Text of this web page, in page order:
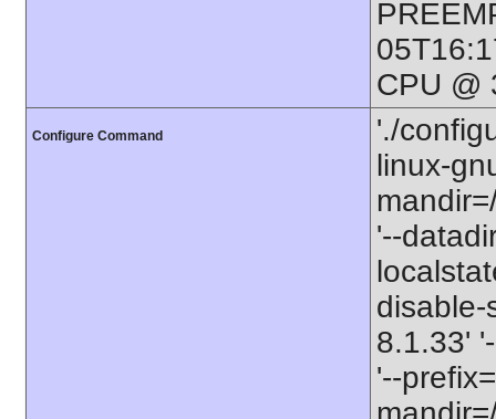
CPU @
Configure Command
'./
linux-
'--
disable-
8.1.33'
'--